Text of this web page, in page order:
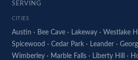
SERVING
CITIES
Austin · Bee Cave · Lakeway · Westlake
Spicewood · Cedar Park · Leander ·
Wimberley · Marble Falls · Liberty Hill ·